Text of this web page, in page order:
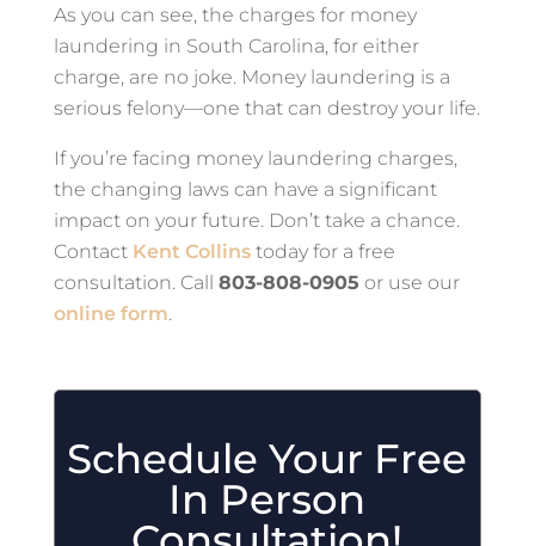
As you can see, the charges for money
laundering in South Carolina, for either
charge, are no joke. Money laundering is a
serious felony—one that can destroy your life.
If you’re facing money laundering charges,
the changing laws can have a significant
impact on your future. Don’t take a chance.
Contact Kent Collinstoday for a free
consultation. Call 803-808-0905 or use our
online form.
Schedule Your Free
In Person